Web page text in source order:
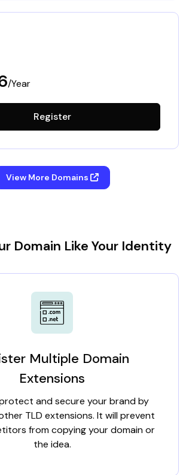
/Year
Register
View More Domains
Domain Like Your Identity
Multiple Domain
Extensions
and secure your brand by
TLD extensions. It will prevent
from copying your domain or
the idea.